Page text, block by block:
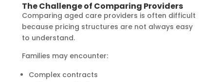
The Challenge of Comparing Providers
Comparing aged care providers is often difficult
because pricing structures are not always easy
to understand.
Families may encounter:
Complex contracts